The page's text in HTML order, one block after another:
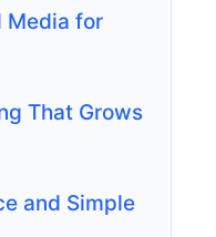
Media for
That Grows
and Simple